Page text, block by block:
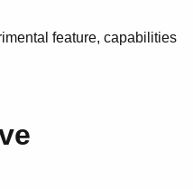
feature, capabilities